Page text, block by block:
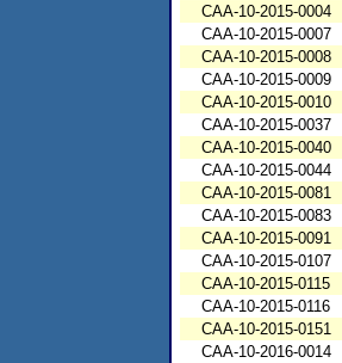
CAA-10-2015-0004
CAA-10-2015-0007
CAA-10-2015-0008
CAA-10-2015-0009
CAA-10-2015-0010
CAA-10-2015-0037
CAA-10-2015-0040
CAA-10-2015-0044
CAA-10-2015-0081
CAA-10-2015-0083
CAA-10-2015-0091
CAA-10-2015-0107
CAA-10-2015-0115
CAA-10-2015-0116
CAA-10-2015-0151
CAA-10-2016-0014